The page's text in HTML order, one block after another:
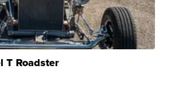
T Roadster